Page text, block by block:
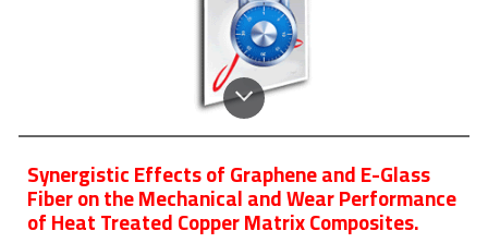
Synergistic Effects of Graphene and E-Glass
Fiber on the Mechanical and Wear Performance
of Heat Treated Copper Matrix Composites.